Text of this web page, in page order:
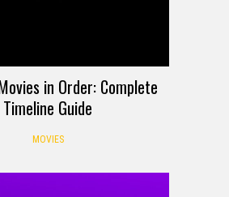
in Order: Complete
Timeline Guide
MOVIES